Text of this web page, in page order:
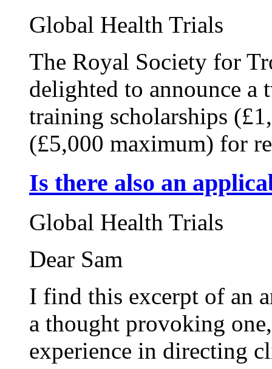
Global Health Trials
The Royal Society for
delighted to announce a
training scholarships
(£5,000 maximum) for
Is there also an
Global Health Trials
Dear Sam
I find this excerpt of an
a thought provoking
experience in directing